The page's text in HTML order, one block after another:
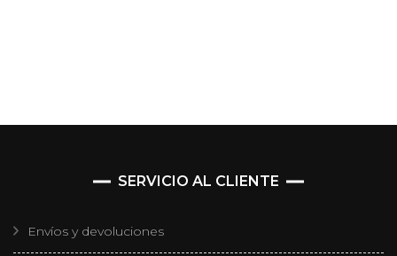
SERVICIO AL CLIENTE
Envíos y devoluciones